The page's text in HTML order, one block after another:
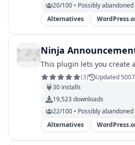
20/100 • Possibly abandoned
Alternatives
Ninja
This plugin lets you create
(3)
Updated
30 installs
19,523downloads
22/100 • Possibly abandoned
Alternatives